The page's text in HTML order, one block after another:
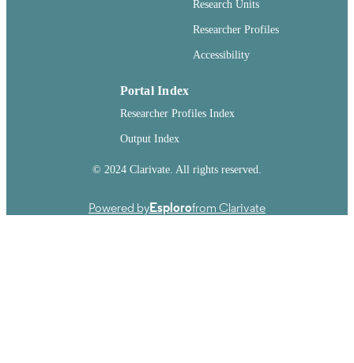
Washington State University
99901019636901842
English
RESOURCE
Dissertation
Research Units
Researcher Profiles
Accessibility
Portal Index
Researcher Profiles Index
Output Index
© 2024 Clarivate. All rights reserved.
Powered byEsplorofrom Clarivate